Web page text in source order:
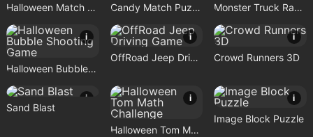
Halloween Match Trio Candy Match Puzzle Challenge Monster Truck Racing Game
i
Halloween Bubble Shooting Game
i
OffRoad Jeep Driving Game
i
Crowd Runners 3D
i
Sand Blast
i
Halloween Tom Math Challenge
i
Image Block Puzzle